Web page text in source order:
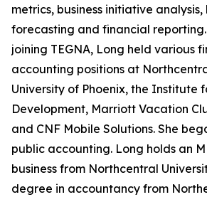
metrics, business initiative
forecasting and financial
joining TEGNA, Long held various
accounting positions at
University of Phoenix, the Institute
Development, Marriott Vacation
and CNF Mobile Solutions. She
public accounting. Long holds an
business from Northcentral
degree in accountancy from